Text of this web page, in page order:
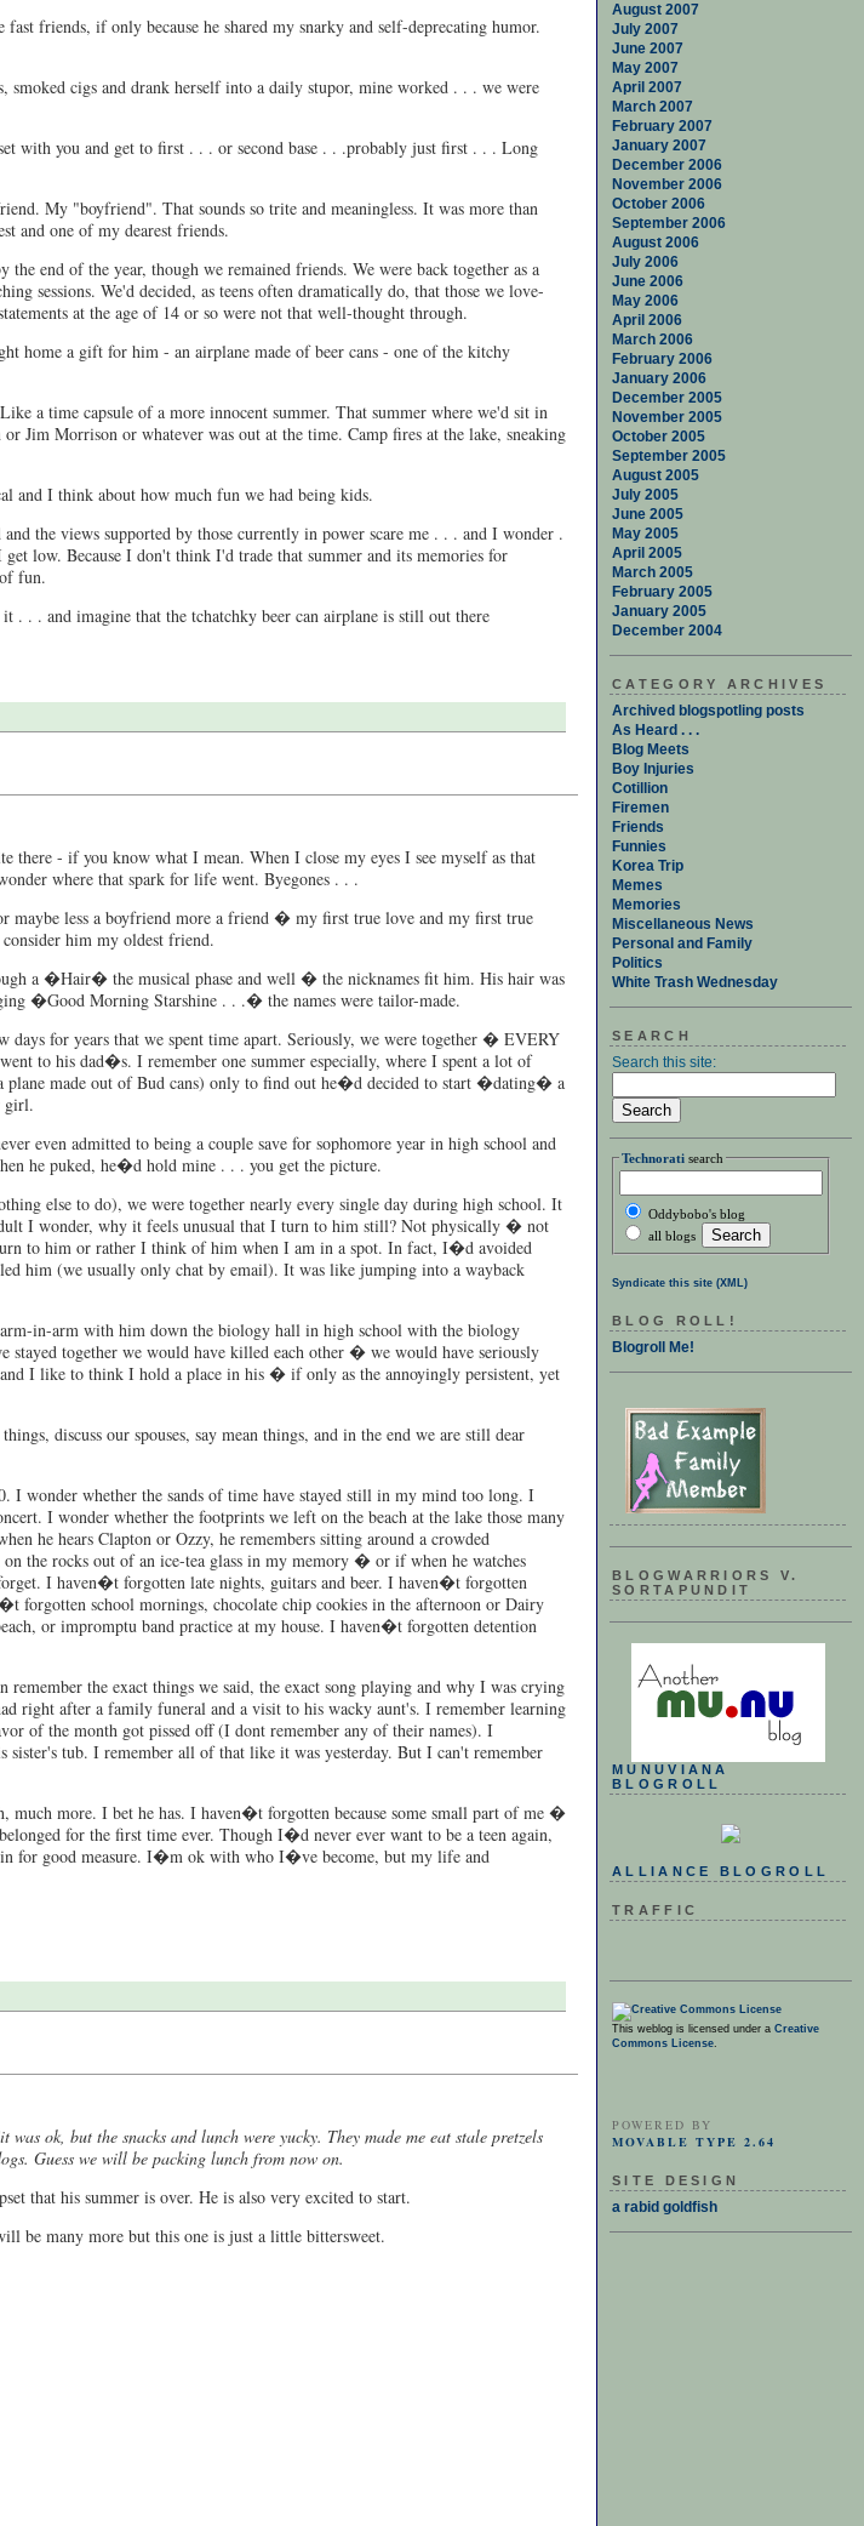
friends, if only because he shared my snarky and self-deprecating humor.
cigs and drank herself into a daily stupor, mine worked . . . we were
with you and get to first . . . or second base . . .probably just first . . . Long
My "boyfriend". That sounds so trite and meaningless. It was more than
and one of my dearest friends.
end of the year, though we remained friends. We were back together as a
sessions. We'd decided, as teens often dramatically do, that those we love-
at the age of 14 or so were not that well-thought through.
home a gift for him - an airplane made of beer cans - one of the kitchy
a time capsule of a more innocent summer. That summer where we'd sit in
Jim Morrison or whatever was out at the time. Camp fires at the lake, sneaking
and I think about how much fun we had being kids.
the views supported by those currently in power scare me . . . and I wonder .
low. Because I don't think I'd trade that summer and its memories for
fun.
. . and imagine that the tchatchky beer can airplane is still out there
- if you know what I mean. When I close my eyes I see myself as that
where that spark for life went. Byegones . . .
less a boyfriend more a friend � my first true love and my first true
him my oldest friend.
a �Hair� the musical phase and well � the nicknames fit him. His hair was
�Good Morning Starshine . . .� the names were tailor-made.
for years that we spent time apart. Seriously, we were together � EVERY
to his dad�s. I remember one summer especially, where I spent a lot of
made out of Bud cans) only to find out he�d decided to start �dating� a
girl.
even admitted to being a couple save for sophomore year in high school and
he puked, he�d hold mine . . . you get the picture.
else to do), we were together nearly every single day during high school. It
I wonder, why it feels unusual that I turn to him still? Not physically � not
to him or rather I think of him when I am in a spot. In fact, I�d avoided
him (we usually only chat by email). It was like jumping into a wayback
in-arm with him down the biology hall in high school with the biology
together we would have killed each other � we would have seriously
I like to think I hold a place in his � if only as the annoyingly persistent, yet
discuss our spouses, say mean things, and in the end we are still dear
whether the sands of time have stayed still in my mind too long. I
I wonder whether the footprints we left on the beach at the lake those many
he hears Clapton or Ozzy, he remembers sitting around a crowded
the rocks out of an ice-tea glass in my memory � or if when he watches
I haven�t forgotten late nights, guitars and beer. I haven�t forgotten
school mornings, chocolate chip cookies in the afternoon or Dairy
or impromptu band practice at my house. I haven�t forgotten detention
the exact things we said, the exact song playing and why I was crying
right after a family funeral and a visit to his wacky aunt's. I remember learning
of the month got pissed off (I dont remember any of their names). I
tub. I remember all of that like it was yesterday. But I can't remember
more. I bet he has. I haven�t forgotten because some small part of me �
for the first time ever. Though I�d never ever want to be a teen again,
in for good measure. I�m ok with who I�ve become, but my life and
ok, but the snacks and lunch were yucky. They made me eat stale pretzels
Guess we will be packing lunch from now on.
that his summer is over. He is also very excited to start.
be many more but this one is just a little bittersweet.
August 2007
July 2007
June 2007
May 2007
April 2007
March 2007
February 2007
January 2007
December 2006
November 2006
October 2006
September 2006
August 2006
July 2006
June 2006
May 2006
April 2006
March 2006
February 2006
January 2006
December 2005
November 2005
October 2005
September 2005
August 2005
July 2005
June 2005
May 2005
April 2005
March 2005
February 2005
January 2005
December 2004
CATEGORY ARCHIVES
Archived blogspotling posts
As Heard . . .
Blog Meets
Boy Injuries
Cotillion
Firemen
Friends
Funnies
Korea Trip
Memes
Memories
Miscellaneous News
Personal and Family
Politics
White Trash Wednesday
SEARCH
Search this site:
Technorati search
Oddybobo's blog
all blogs
Syndicate this site (XML)
BLOG ROLL!
Blogroll Me!
BLOGWARRIORS V.
SORTAPUNDIT
MUNUVIANA
BLOGROLL
ALLIANCE BLOGROLL
TRAFFIC
This weblog is licensed under a Creative
Commons License.
POWERED BY
MOVABLE TYPE 2.64
SITE DESIGN
a rabid goldfish